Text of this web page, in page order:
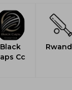
Black
Cc